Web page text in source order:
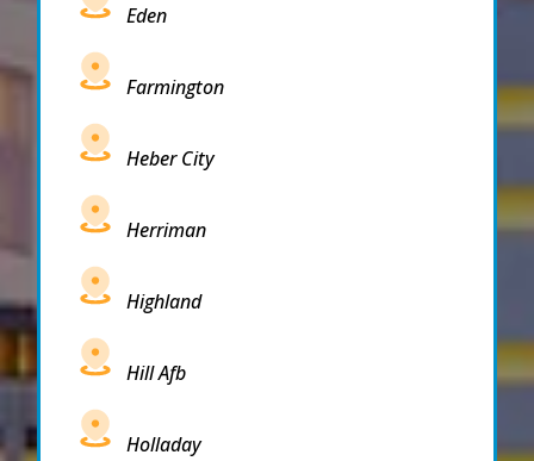
Eden
Farmington
Heber City
Herriman
Highland
Hill Afb
Holladay